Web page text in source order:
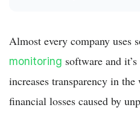
Almost every company uses
monitoring software and
increases transparency in
financial losses caused by